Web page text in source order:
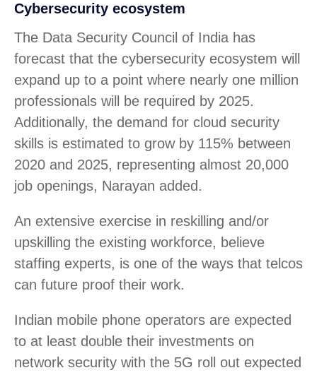
Cybersecurity ecosystem
The Data Security Council of India has
forecast that the cybersecurity ecosystem will
expand up to a point where nearly one million
professionals will be required by 2025.
Additionally, the demand for cloud security
skills is estimated to grow by 115% between
2020 and 2025, representing almost 20,000
job openings, Narayan added.
An extensive exercise in reskilling and/or
upskilling the existing workforce, believe
staffing experts, is one of the ways that telcos
can future proof their work.
Indian mobile phone operators are expected
to at least double their investments on
network security with the 5G roll out expected